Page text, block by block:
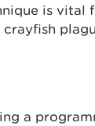
is vital
a